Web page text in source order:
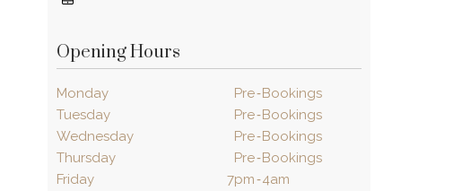
Opening Hours
Monday Pre‐Bookings
Tuesday
Pre‐Bookings
Wednesday
Pre‐Bookings
Thursday
Pre‐Bookings
Friday
7pm‐4am